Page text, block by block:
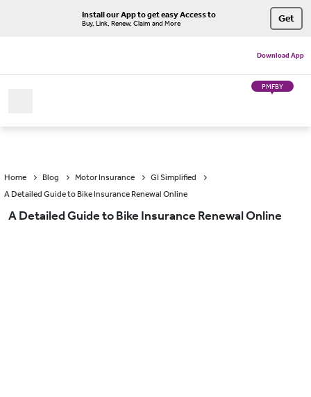
Install our App to get easy Access to
Buy, Link, Renew, Claim and More Get
Download App
PMFBY
Home Blog Motor Insurance
GI Simplified
A Detailed Guide to Bike Insurance Renewal Online
A Detailed Guide to Bike Insurance Renewal Online